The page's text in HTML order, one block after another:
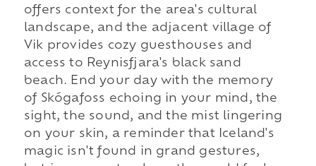
offers context for the area's cultural
landscape, and the adjacent village of
Vik provides cozy guesthouses and
access to Reynisfjara's black sand
beach. End your day with the memory
of Skógafoss echoing in your mind, the
sight, the sound, and the mist lingering
on your skin, a reminder that Iceland's
magic isn't found in grand gestures,